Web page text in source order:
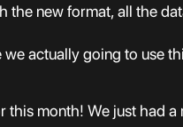
the new format, all the
we actually going to use
this month! We just had